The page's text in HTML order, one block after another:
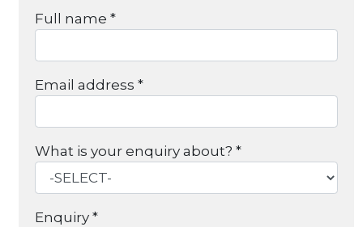
Full name *
Email address *
What is your enquiry about? *
Enquiry *